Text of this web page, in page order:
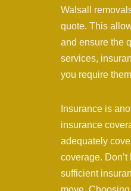
Walsall
quote. This
and ensure the
services,
you require
Insurance is
insurance
adequately
coverage.
sufficient